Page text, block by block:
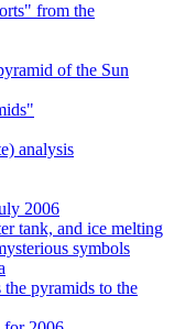
from the
of the Sun
analysis
2006
tank, and ice melting
symbols
pyramids to the